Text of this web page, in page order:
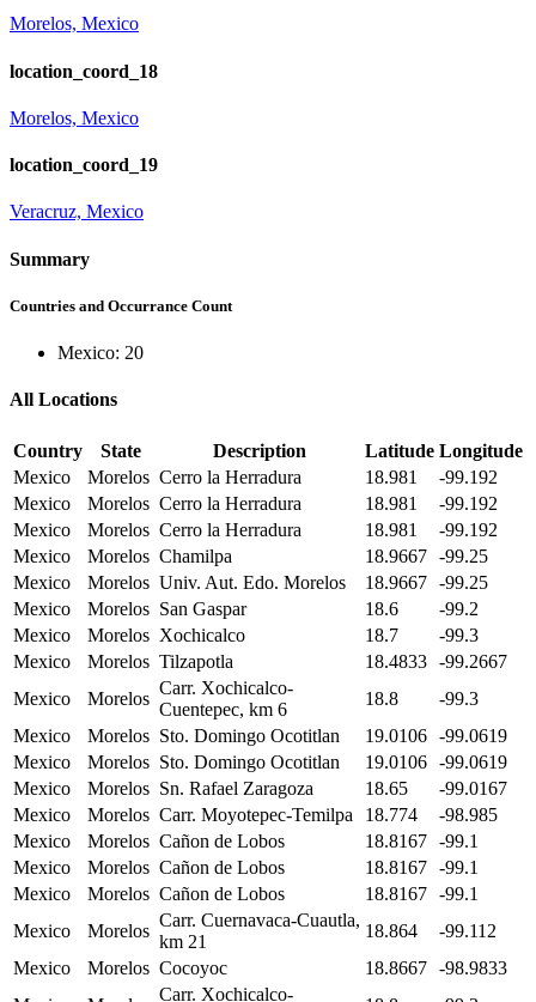
Morelos, Mexico
location_coord_18
Morelos, Mexico
location_coord_19
Veracruz, Mexico
Summary
Countries and Occurrance Count
Mexico: 20
All Locations
Country State Description Latitude Longitude
Mexico
Morelos Cerro la Herradura 18.981
-99.192
Mexico
Morelos Cerro la Herradura 18.981
-99.192
Mexico
Morelos Cerro la Herradura 18.981
-99.192
Mexico
Morelos Chamilpa 18.9667 -99.25
Mexico
Morelos Univ. Aut. Edo. Morelos 18.9667 -99.25
Mexico
Morelos San Gaspar 18.6
-99.2
Mexico
Morelos Xochicalco 18.7
-99.3
Mexico
Morelos Tilzapotla 18.4833 -99.2667
Mexico
Morelos
Carr. Xochicalco-
Cuentepec, km 6
18.8
-99.3
Mexico
Morelos Sto. Domingo Ocotitlan 19.0106 -99.0619
Mexico
Morelos Sto. Domingo Ocotitlan 19.0106 -99.0619
Mexico
Morelos Sn. Rafael Zaragoza 18.65
-99.0167
Mexico
Morelos Carr. Moyotepec-Temilpa 18.774
-98.985
Mexico
Morelos Cañon de Lobos 18.8167 -99.1
Mexico
Morelos Cañon de Lobos 18.8167 -99.1
Mexico
Morelos Cañon de Lobos 18.8167 -99.1
Mexico
Morelos
Carr. Cuernavaca-Cuautla,
km 21
18.864
-99.112
Mexico
Morelos Cocoyoc 18.8667 -98.9833
Carr. Xochicalco-